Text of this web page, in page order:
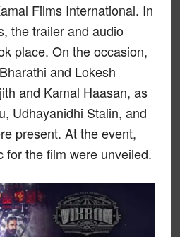
Films International. In
the trailer and audio
place. On the occasion,
and Lokesh
and Kamal Haasan, as
Udhayanidhi Stalin, and
present. At the event,
for the film were unveiled.